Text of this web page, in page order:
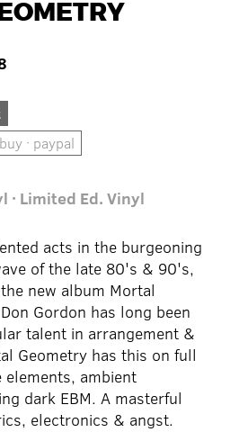
· paypal
· Limited Ed. Vinyl
acts in the burgeoning
of the late 80's & 90's,
new album Mortal
Gordon has long been
talent in arrangement &
Geometry has this on full
ambient
dark EBM. A masterful
electronics & angst.